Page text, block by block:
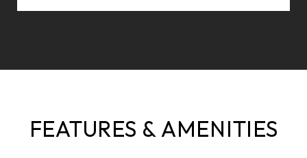
FEATURES & AMENITIES